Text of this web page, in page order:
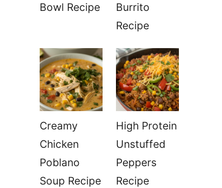
Bowl Recipe
Burrito
Recipe
Creamy
Chicken
Poblano
Soup Recipe
High Protein
Unstuffed
Peppers
Recipe